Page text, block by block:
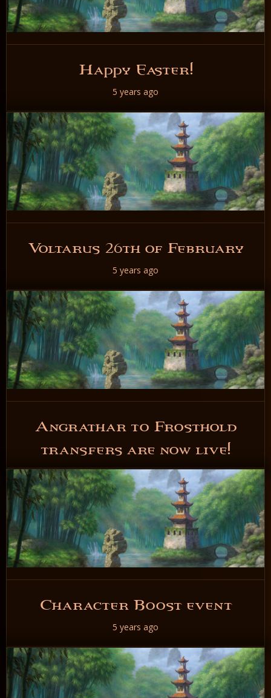
Happy Easter!
5 years ago
READ NOW
Voltarus 26th of February
5 years ago
READ NOW
Angrathar to Frosthold
transfers are now live!
5 years ago
READ NOW
Character Boost event
5 years ago
READ NOW